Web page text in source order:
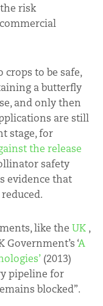
risk
crops to be safe,
a butterfly
and only then
are still
stage, for
the release
safety
evidence that
like the UK ,
‘A
(2013)
pipeline for
blocked”.